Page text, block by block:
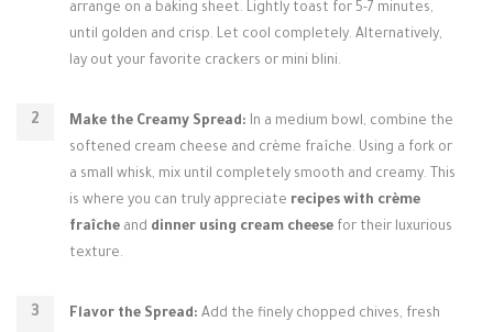
arrange on a baking sheet. Lightly toast for 5-7 minutes,
until golden and crisp. Let cool completely. Alternatively,
lay out your favorite crackers or mini blini.
Make the Creamy Spread: In a medium bowl, combine the
softened cream cheese and crème fraîche. Using a fork or
a small whisk, mix until completely smooth and creamy. This
is where you can truly appreciate recipes with crème
fraîche and dinner using cream cheese for their luxurious
texture.
Flavor the Spread: Add the finely chopped chives, fresh